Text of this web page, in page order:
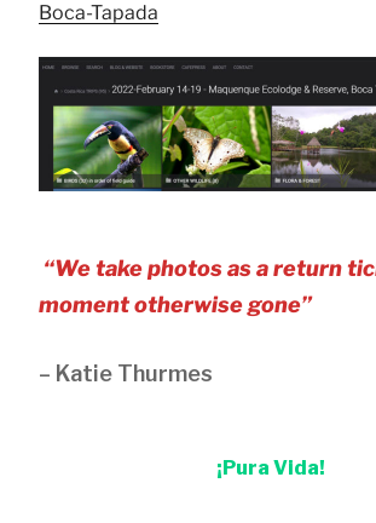
Boca-Tapada
“We take photos as a return
moment otherwise gone”
– Katie Thurmes
¡Pura Vida!